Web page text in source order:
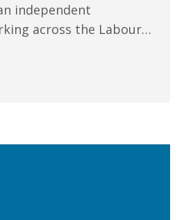
independent
across the Labour…